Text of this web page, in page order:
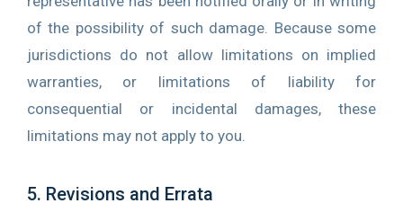
of the possibility of such damage. Because some
jurisdictions do not allow limitations on implied
warranties, or limitations of liability for
consequential or incidental damages, these
limitations may not apply to you.
5. Revisions and Errata